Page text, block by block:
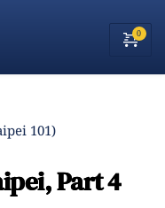
101)
Part 4